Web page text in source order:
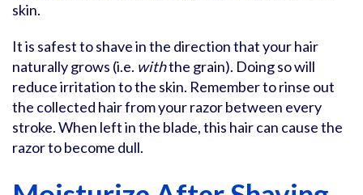
skin.
It is safest to shave in the direction that your hair
naturally grows (i.e. withthe grain). Doing so will
reduce irritation to the skin. Remember to rinse out
the collected hair from your razor between every
stroke. When left in the blade, this hair can cause the
razor to become dull.